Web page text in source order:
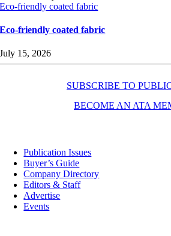
Eco-friendly coated fabric
Eco-friendly coated fabric
July 15, 2026
SUBSCRIBE TO
BECOME AN ATA
Publication Issues
Buyer’s Guide
Company Directory
Editors & Staff
Advertise
Events